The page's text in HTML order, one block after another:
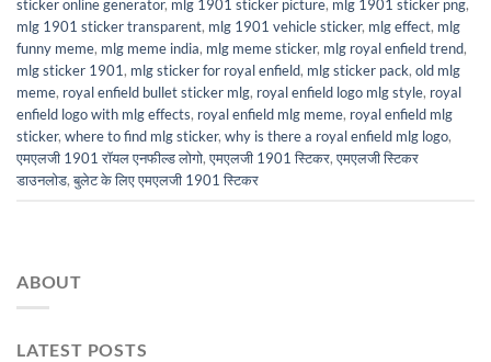
sticker online generator, mlg 1901 sticker picture, mlg 1901 sticker png,
mlg 1901 sticker transparent, mlg 1901 vehicle sticker, mlg effect, mlg
funny meme, mlg meme india, mlg meme sticker, mlg royal enfield trend,
mlg sticker 1901, mlg sticker for royal enfield, mlg sticker pack, old mlg
meme, royal enfield bullet sticker mlg, royal enfield logo mlg style, royal
enfield logo with mlg effects, royal enfield mlg meme, royal enfield mlg
sticker, where to find mlg sticker, why is there a royal enfield mlg logo,
एमएलजी 1901 रॉयल एनफील्ड लोगो,एमएलजी 1901 स्टिकर,एमएलजी स्टिकर
डाउनलोड,बुलेट के लिए एमएलजी 1901 स्टिकर
ABOUT
LATEST POSTS